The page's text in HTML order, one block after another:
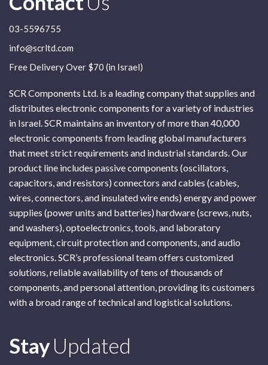
03-5596755
info@scrltd.com
Free Delivery Over $70 (in Israel)
SCR Components Ltd. is a leading company that supplies and
distributes electronic components for a variety of industries
in Israel. SCR maintains an inventory of more than 40,000
electronic components from leading global manufacturers
that meet strict requirements and industrial standards. Our
product line includes passive components (oscillators,
capacitors, and resistors) connectors and cables (cables,
wires, connectors, and insulated wire ends) energy and power
supplies (power units and batteries) hardware (screws, nuts,
and washers), optoelectronics, tools, and laboratory
equipment, circuit protection and components, and audio
electronics. SCR’s professional team offers customized
solutions, reliable availability of tens of thousands of
components, and personal attention, providing its customers
with a broad range of technical and logistical solutions.
StayUpdated